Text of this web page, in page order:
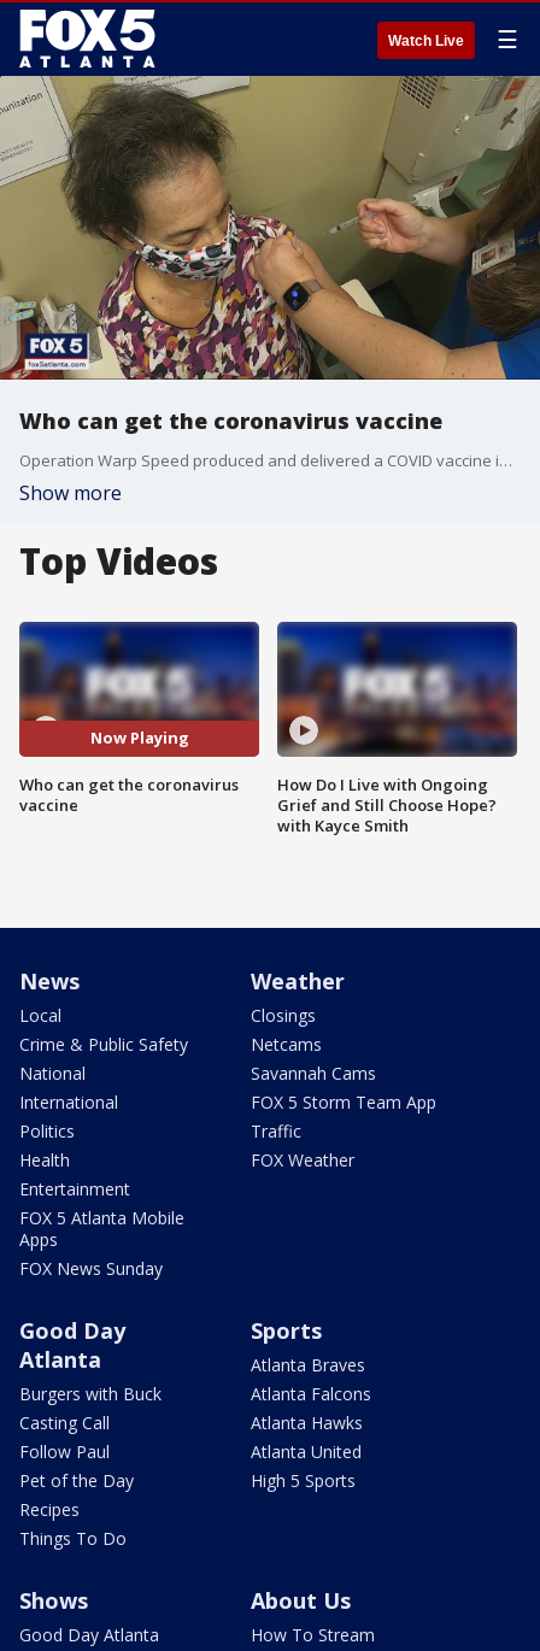
Watch Live ☰
Who can get the coronavirus vaccine
Operation Warp Speed produced and delivered a COVID vaccine in record time. But it?s not worth much if people who want it can?t get it.
Show more
Top Videos
Now Playing
Who can get the coronavirus
vaccine
How Do I Live with Ongoing
Grief and Still Choose Hope?
with Kayce Smith
News
Local
Crime & Public Safety
National
International
Politics
Health
Entertainment
FOX 5 Atlanta Mobile
Apps
FOX News Sunday
Weather
Closings
Netcams
Savannah Cams
FOX 5 Storm Team App
Traffic
FOX Weather
Good Day
Atlanta
Burgers with Buck
Casting Call
Follow Paul
Pet of the Day
Recipes
Things To Do
Sports
Atlanta Braves
Atlanta Falcons
Atlanta Hawks
Atlanta United
High 5 Sports
Shows
Good Day Atlanta
About Us
How To Stream